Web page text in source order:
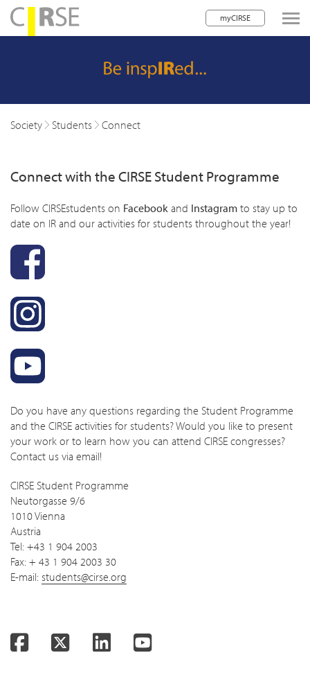
myCIRSE
navigation
children
children
children
children
children
Society Students Connect
Connect with the CIRSE Student Programme
Follow CIRSEstudents on Facebook and Instagram to stay up to
date on IR and our activities for students throughout the year!
Do you have any questions regarding the Student Programme
and the CIRSE activities for students? Would you like to present
your work or to learn how you can attend CIRSE congresses?
Contact us via email!
CIRSE Student Programme
Neutorgasse 9/6
1010 Vienna
Austria
Tel: +43 1 904 2003
Fax: + 43 1 904 2003 30
E-mail: students@cirse.org
FacebookTwitter LinkedInYouTube